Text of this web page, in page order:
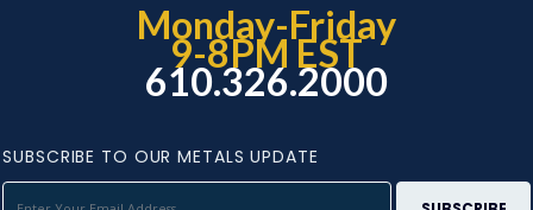
Monday-Friday
9-8PM EST
610.326.2000
SUBSCRIBE TO OUR METALS UPDATE